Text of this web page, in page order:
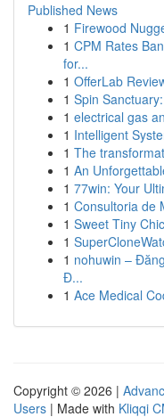
Published News
1 Firewood
1 CPM Rates
for...
1 OfferLab
1 Spin
1 electrical gas
1 Intelligent
1 The
1 An
1 77win: Your
1 Consultoria de
1 Sweet Tiny
1
1 nohuwin –
Đ...
1 Ace Medical
Copyright © 2026 |
Users | Made with Kliqqi